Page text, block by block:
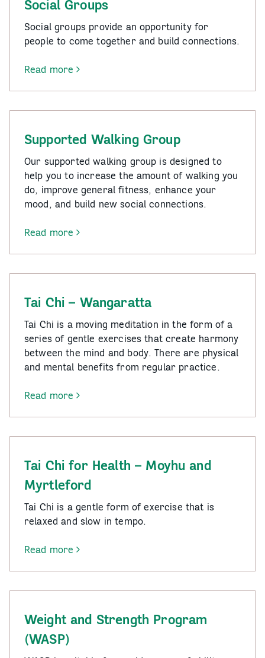
Social Groups
Social groups provide an opportunity for
people to come together and build connections.
Read more
-
Social
Supported Walking Group
Our supported walking group is designed to
help you to increase the amount of walking you
do, improve general fitness, enhance your
mood, and build new social connections.
Read more
-
Supported
Tai Chi – Wangaratta
Tai Chi is a moving meditation in the form of a
series of gentle exercises that create harmony
between the mind and body. There are physical
and mental benefits from regular practice.
Read more
-
Tai
Wangaratta
Tai Chi for Health – Moyhu and
Myrtleford
Tai Chi is a gentle form of exercise that is
relaxed and slow in tempo.
Read more
-
Tai
Health
–
Moyhu
and
Weight and Strength Program
(WASP)